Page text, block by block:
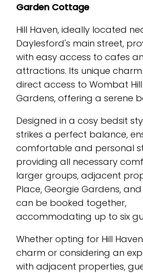
Garden Cottage
Hill Haven, ideally located
Daylesford's main street,
with easy access to cafes
attractions. Its unique
direct access to Wombat
Gardens, offering a serene
Designed in a cosy bedsit
strikes a perfect balance,
comfortable and personal
providing all necessary
larger groups, adjacent
Place, Georgie Gardens,
can be booked together,
accommodating up to six
Whether opting for Hill
charm or considering an
with adjacent properties,